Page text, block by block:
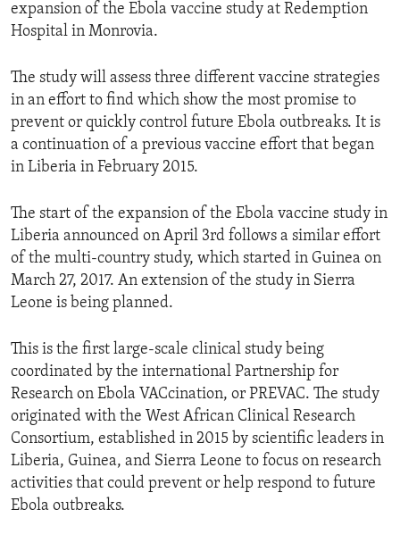
expansion of the Ebola vaccine study at Redemption
Hospital in Monrovia.
The study will assess three different vaccine strategies
in an effort to find which show the most promise to
prevent or quickly control future Ebola outbreaks. It is
a continuation of a previous vaccine effort that began
in Liberia in February 2015.
The start of the expansion of the Ebola vaccine study in
Liberia announced on April 3rd follows a similar effort
of the multi-country study, which started in Guinea on
March 27, 2017. An extension of the study in Sierra
Leone is being planned.
This is the first large-scale clinical study being
coordinated by the international Partnership for
Research on Ebola VACcination, or PREVAC. The study
originated with the West African Clinical Research
Consortium, established in 2015 by scientific leaders in
Liberia, Guinea, and Sierra Leone to focus on research
activities that could prevent or help respond to future
Ebola outbreaks.